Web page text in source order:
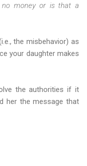
no money or is that a
the misbehavior) as
your daughter makes
the authorities if it
her the message that